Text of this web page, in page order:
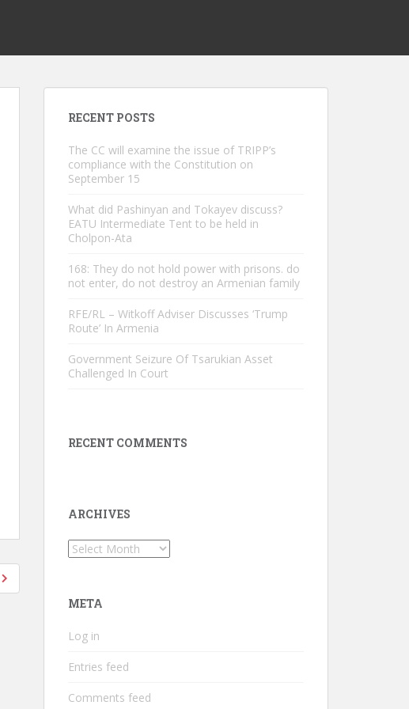
RECENT POSTS
The CC will examine the issue of TRIPP’s
compliance with the Constitution on
September 15
What did Pashinyan and Tokayev discuss?
EATU Intermediate Tent to be held in
Cholpon-Ata
168: They do not hold power with prisons. do
not enter, do not destroy an Armenian family
RFE/RL – Witkoff Adviser Discusses ‘Trump
Route’ In Armenia
Government Seizure Of Tsarukian Asset
Challenged In Court
RECENT COMMENTS
ARCHIVES
Archives
META
Log in
Entries feed
Comments feed